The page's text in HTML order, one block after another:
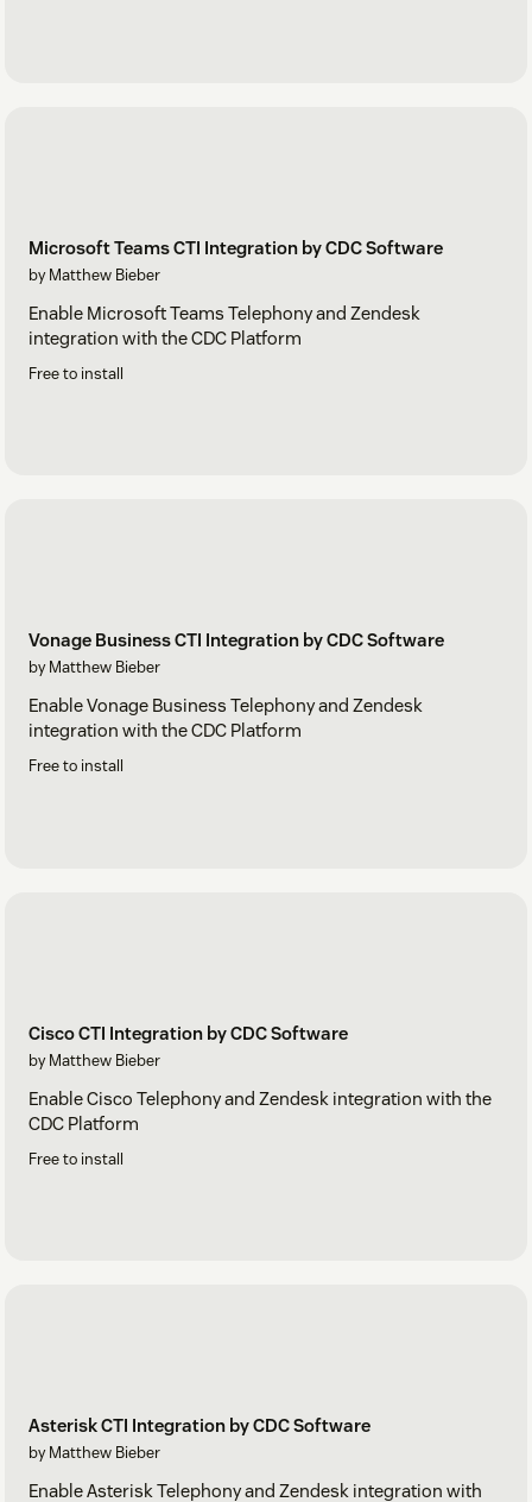
Microsoft Teams CTI Integration by CDC Software
by Matthew Bieber
Enable Microsoft Teams Telephony and Zendesk
integration with the CDC Platform
Free to install
Vonage Business CTI Integration by CDC Software
by Matthew Bieber
Enable Vonage Business Telephony and Zendesk
integration with the CDC Platform
Free to install
Cisco CTI Integration by CDC Software
by Matthew Bieber
Enable Cisco Telephony and Zendesk integration with the
CDC Platform
Free to install
Asterisk CTI Integration by CDC Software
by Matthew Bieber
Enable Asterisk Telephony and Zendesk integration with